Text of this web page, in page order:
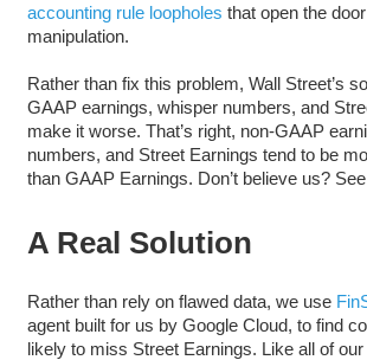
accounting rule loopholes that open the
manipulation.
Rather than fix this problem, Wall Street’s
GAAP earnings, whisper numbers, and
make it worse. That’s right, non-GAAP
numbers, and Street Earnings tend to be
than GAAP Earnings. Don’t believe us?
A Real Solution
Rather than rely on flawed data, we use
agent built for us by Google Cloud, to find
likely to miss Street Earnings. Like all of